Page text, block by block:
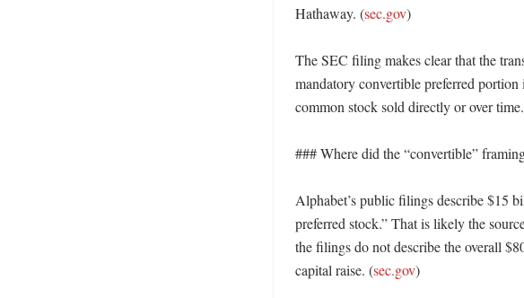
Hathaway. (sec.gov)
The SEC filing makes clear that the
mandatory convertible preferred
common stock sold directly or over time.
### Where did the “convertible”
Alphabet’s public filings describe $15
preferred stock.” That is likely the
the filings do not describe the overall
capital raise. (sec.gov)